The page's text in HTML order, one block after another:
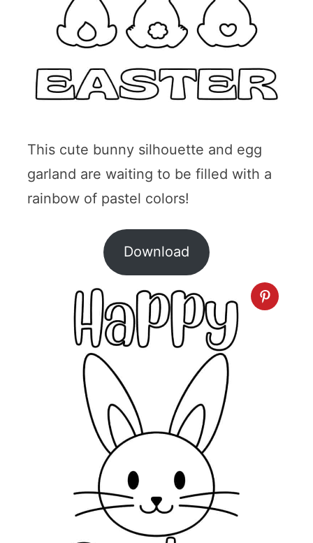
This cute bunny silhouette and egg
garland are waiting to be filled with a
rainbow of pastel colors!
Download